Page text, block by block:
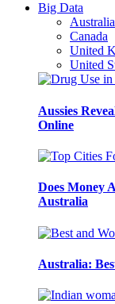
Big Data
Australia
Canada
United
United
Aussies
Online
Does Money
Australia
Australia: